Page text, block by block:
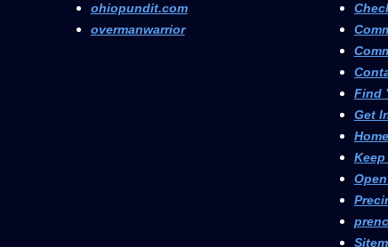
ohiopundit.com
overmanwarrior
Find
Get
Home